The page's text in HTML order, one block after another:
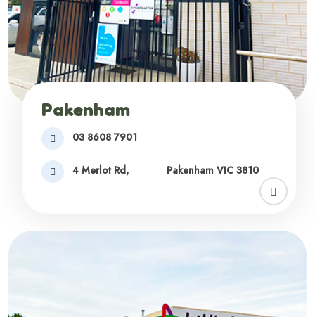
Pakenham
03 8608 7901
4 Merlot Rd, Pakenham VIC 3810